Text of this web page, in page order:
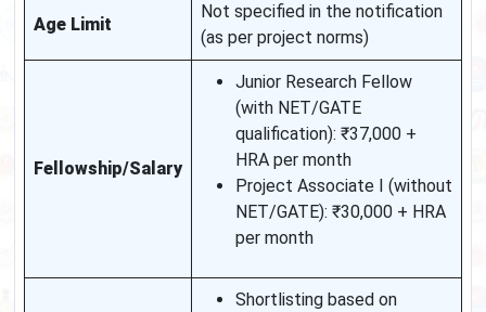
Age Limit
Not specified in the notification
(as per project norms)
Fellowship/Salary
Junior Research Fellow
(with NET/GATE
qualification): ₹37,000 +
HRA per month
Project Associate I (without
NET/GATE): ₹30,000 + HRA
per month
Shortlisting based on